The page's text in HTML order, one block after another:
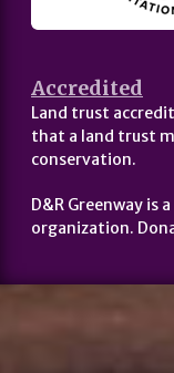
Accredited
Land trust
that a land trust
conservation.
D&R Greenway is
organization.